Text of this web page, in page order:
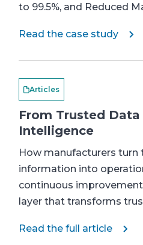
to 99.5%, and Reduced
Read the case study
Articles
From Trusted
Intelligence
How manufacturers
information into
continuous
layer that transforms
Read the full article